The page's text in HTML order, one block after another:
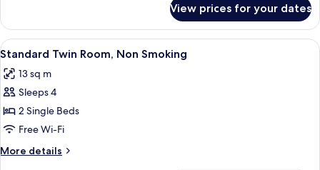
Twin
Room,
Smoking
View prices for your dates
View
all
photos
for
Standard
Twin
Room,
Non
A hotel room with two beds, a large
17
Standard Twin Room, Non Smoking
13 sq m
Sleeps 4
2 Single Beds
Free Wi-Fi
More details
More